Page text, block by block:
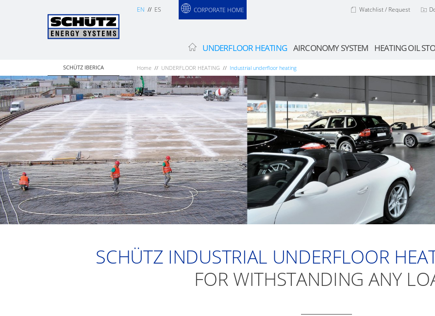
Watchlist / Request
EN ES CORPORATE HOME
UNDERFLOOR HEATING AIRCONOMY SYSTEM HEATING OIL
SCHÜTZ IBERICA Home UNDERFLOOR HEATING Industrial underfloor heating
SCHÜTZ INDUSTRIAL UNDERFLOOR
FOR WITHSTANDING ANY